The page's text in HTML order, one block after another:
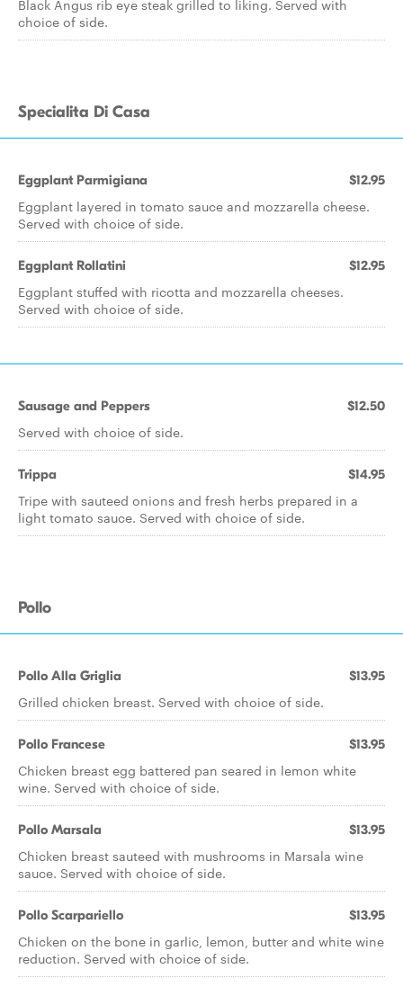
Black Angus rib eye steak grilled to liking. Served with
choice of side.
Specialita Di Casa
Eggplant Parmigiana $12.95
Eggplant layered in tomato sauce and mozzarella cheese.
Served with choice of side.
Eggplant Rollatini $12.95
Eggplant stuffed with ricotta and mozzarella cheeses.
Served with choice of side.
Sausage and Peppers $12.50
Served with choice of side.
Trippa $14.95
Tripe with sauteed onions and fresh herbs prepared in a
light tomato sauce. Served with choice of side.
Pollo
Pollo Alla Griglia $13.95
Grilled chicken breast. Served with choice of side.
Pollo Francese $13.95
Chicken breast egg battered pan seared in lemon white
wine. Served with choice of side.
Pollo Marsala $13.95
Chicken breast sauteed with mushrooms in Marsala wine
sauce. Served with choice of side.
Pollo Scarpariello $13.95
Chicken on the bone in garlic, lemon, butter and white wine
reduction. Served with choice of side.